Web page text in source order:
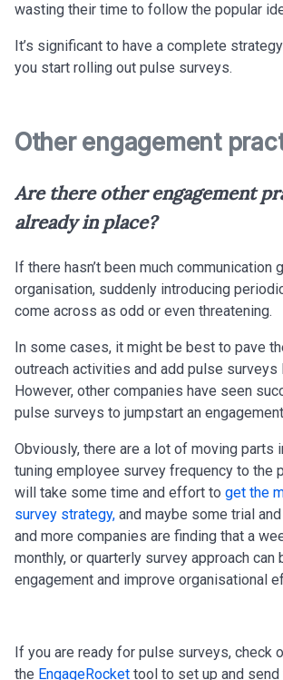
wasting their time to follow the popular
It’s significant to have a complete
you start rolling out pulse surveys.
Other engagement
Are there other engagement
already in place?
If there hasn’t been much communication
organisation, suddenly introducing
come across as odd or even threatening.
In some cases, it might be best to pave
outreach activities and add pulse surveys
However, other companies have seen
pulse surveys to jumpstart an
Obviously, there are a lot of moving parts
tuning employee survey frequency to the
will take some time and effort to get the
survey strategy, and maybe some trial
and more companies are finding that a
monthly, or quarterly survey approach
engagement and improve organisational
If you are ready for pulse surveys, check
the EngageRocket tool to set up and